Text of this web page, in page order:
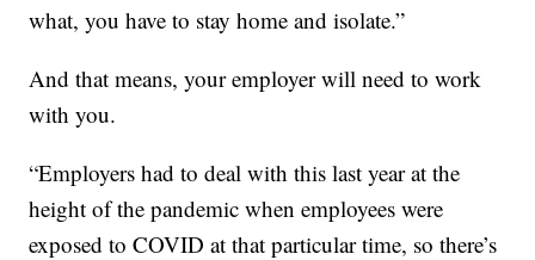
what, you have to stay home and isolate.”
And that means, your employer will need to work
with you.
“Employers had to deal with this last year at the
height of the pandemic when employees were
exposed to COVID at that particular time, so there’s